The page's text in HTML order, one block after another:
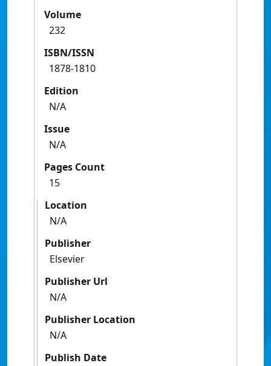
Volume
232
ISBN/ISSN
1878-1810
Edition
N/A
Issue
N/A
Pages Count
15
Location
N/A
Publisher
Elsevier
Publisher Url
N/A
Publisher Location
N/A
Publish Date